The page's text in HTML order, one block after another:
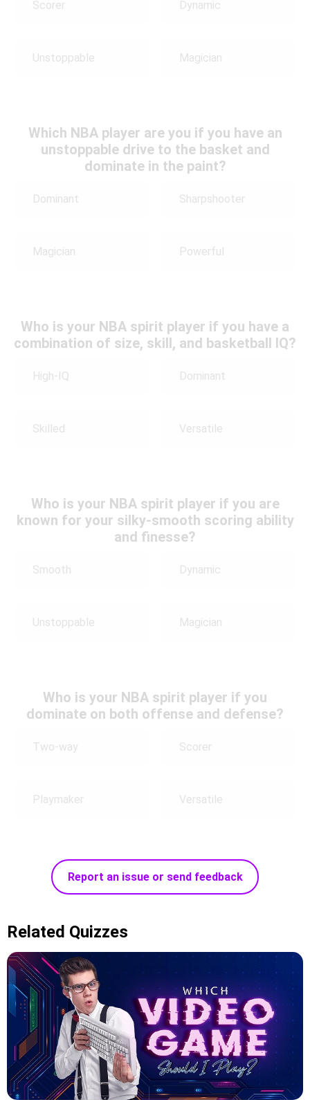
Scorer Dynamic
Unstoppable Magician
Which NBA player are you if you have an
unstoppable drive to the basket and
dominate in the paint?
Dominant Sharpshooter
Magician Powerful
Who is your NBA spirit player if you have a
combination of size, skill, and basketball IQ?
High-IQ Dominant
Skilled Versatile
Who is your NBA spirit player if you are
known for your silky-smooth scoring ability
and finesse?
Smooth Dynamic
Unstoppable Magician
Who is your NBA spirit player if you
dominate on both offense and defense?
Two-way Scorer
Playmaker Versatile
Report an issue or send feedback
Related Quizzes